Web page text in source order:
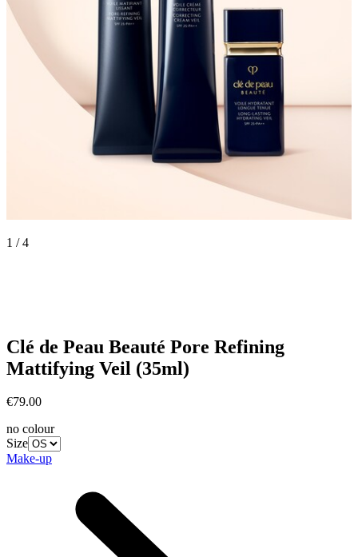
1 / 4
Clé de Peau Beauté Pore Refining
Mattifying Veil (35ml)
€79.00
no colour
Size
Make-up